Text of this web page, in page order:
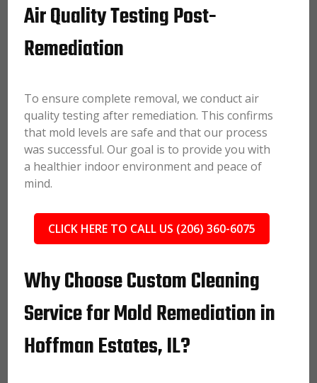
Air Quality Testing Post-
Remediation
To ensure complete removal, we conduct air
quality testing after remediation. This confirms
that mold levels are safe and that our process
was successful. Our goal is to provide you with
a healthier indoor environment and peace of
mind.
CLICK HERE TO CALL US (206) 360-6075
Why Choose Custom Cleaning
Service for Mold Remediation in
Hoffman Estates, IL?